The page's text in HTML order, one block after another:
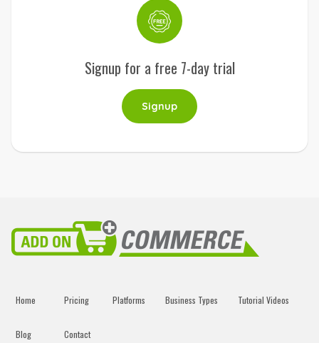
Signup for a free 7-day trial
Signup
Home Pricing Platforms Business Types Tutorial Videos
Blog Contact